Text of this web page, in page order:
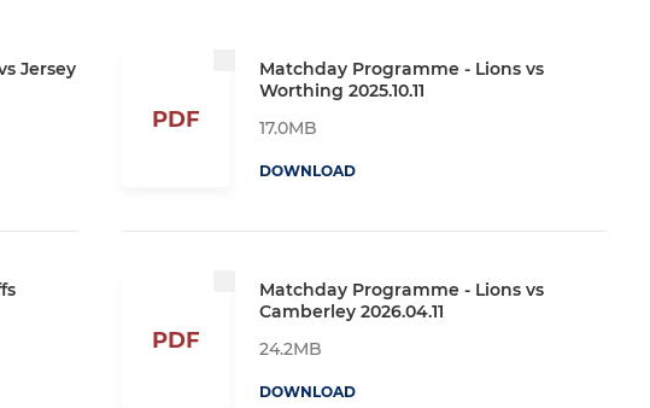
Jersey
PDF
Matchday Programme - Lions vs
Worthing 2025.10.11
17.0MB
DOWNLOAD
PDF
Matchday Programme - Lions vs
Camberley 2026.04.11
24.2MB
DOWNLOAD